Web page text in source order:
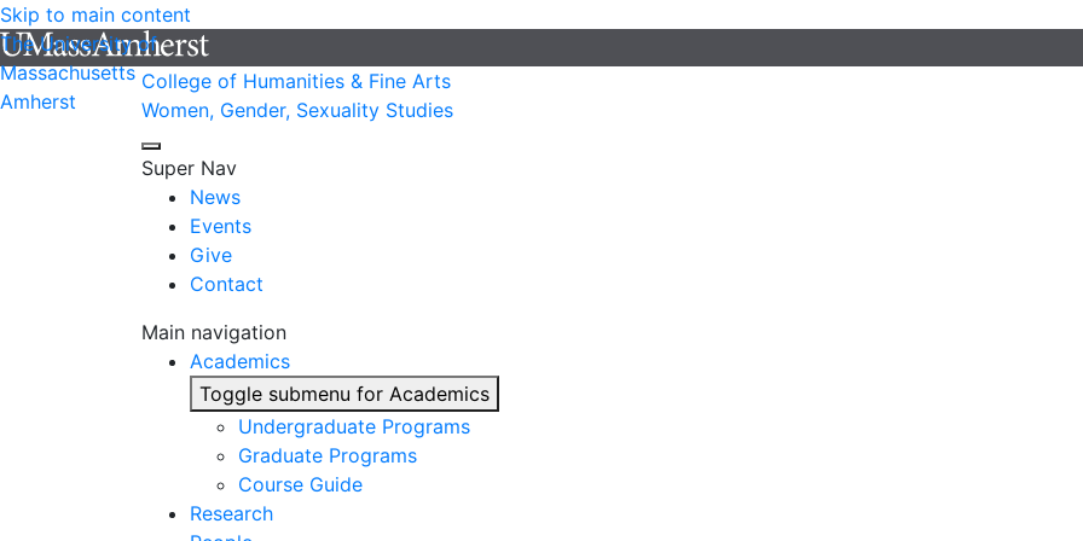
Skip to main content
The University of
Massachusetts
Amherst
College of Humanities & Fine Arts
Women, Gender, Sexuality Studies
Super Nav
News
Events
Give
Contact
Main navigation
Academics
Toggle submenu for Academics
Undergraduate Programs
Graduate Programs
Course Guide
Research